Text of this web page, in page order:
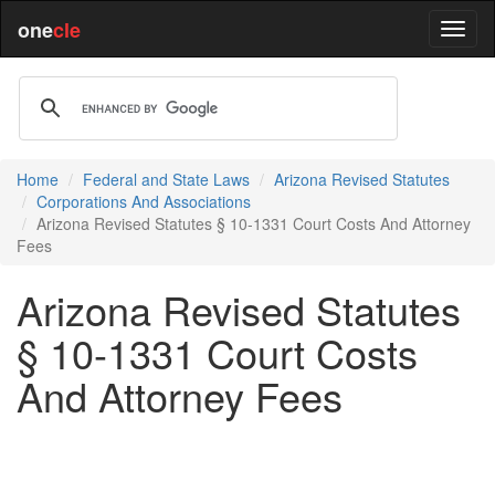
onecle
Home Federal and State Laws
Arizona Revised Statutes
Corporations And Associations
Arizona Revised Statutes § 10-1331 Court Costs And Attorney
Fees
Arizona Revised Statutes
§ 10-1331 Court Costs
And Attorney Fees